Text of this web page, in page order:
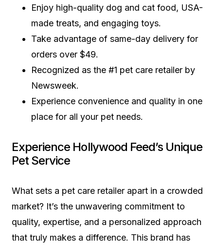
Enjoy high-quality dog and cat food, USA-
made treats, and engaging toys.
Take advantage of same-day delivery for
orders over $49.
Recognized as the #1 pet care retailer by
Newsweek.
Experience convenience and quality in one
place for all your pet needs.
Experience Hollywood Feed’s Unique
Pet Service
What sets a pet care retailer apart in a crowded
market? It’s the unwavering commitment to
quality, expertise, and a personalized approach
that truly makes a difference. This brand has